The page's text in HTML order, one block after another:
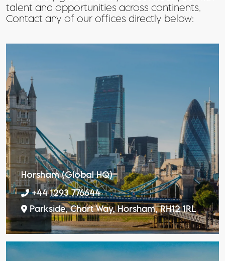
talent and opportunities across continents.
Contact any of our offices directly below:
Horsham (Global HQ)
+44 1293 776644
Parkside, Chart Way, Horsham, RH12 1RL